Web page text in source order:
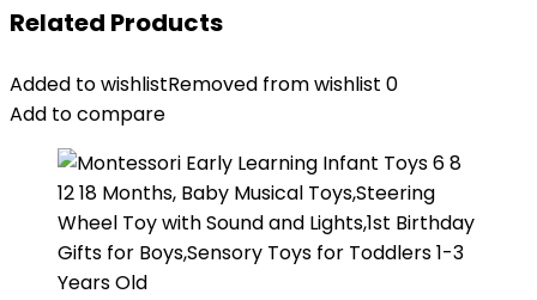
Related Products
Added to wishlistRemoved from wishlist 0
Add to compare